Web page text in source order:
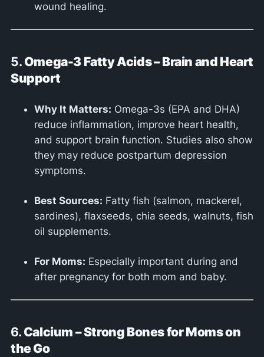
wound healing.
5. Omega-3 Fatty Acids – Brain and Heart
Support
Why It Matters: Omega-3s (EPA and DHA)
reduce inflammation, improve heart health,
and support brain function. Studies also show
they may reduce postpartum depression
symptoms.
Best Sources: Fatty fish (salmon, mackerel,
sardines), flaxseeds, chia seeds, walnuts, fish
oil supplements.
For Moms: Especially important during and
after pregnancy for both mom and baby.
6. Calcium – Strong Bones for Moms on
the Go